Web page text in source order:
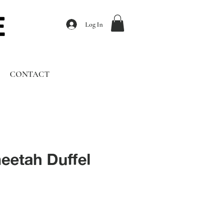
Log In
CONTACT
Duffel